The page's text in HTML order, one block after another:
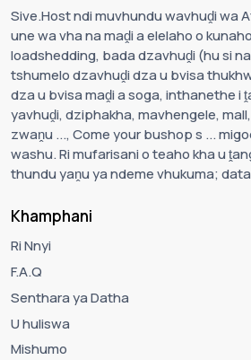
Sive.Host ndi muvhundu wavhuḓi wa
une wa vha na maḓi a elelaho o
loadshedding, bada dzavhuḓi (hu si
tshumelo dzavhuḓi dza u bvisa
dza u bvisa maḓi a soga, inthanethe i
yavhuḓi, dziphakha, mavhengele,
zwaṋu ..., Come your bushop s ...
washu. Ri mufarisani o teaho kha u
thundu yaṋu ya ndeme vhukuma;
Khamphani
Ri Nnyi
F.A.Q
Senthara ya Datha
U huliswa
Mishumo